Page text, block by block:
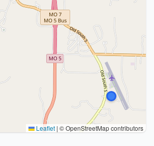
Leaflet | © OpenStreetMap contributors